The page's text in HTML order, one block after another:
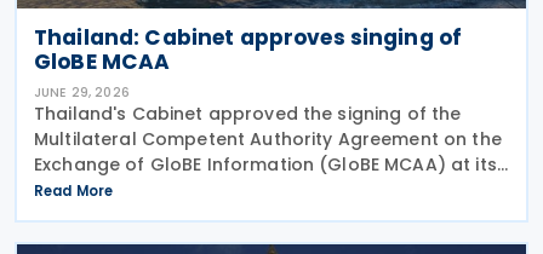
Thailand: Cabinet approves singing of
GloBE MCAA
JUNE 29, 2026
Thailand's Cabinet approved the signing of the
Multilateral Competent Authority Agreement on the
Exchange of GloBE Information (GloBE MCAA) at its
meeting on 16 June 2026, according to a Revenue
Department press release. The agreement,
developed
Read More